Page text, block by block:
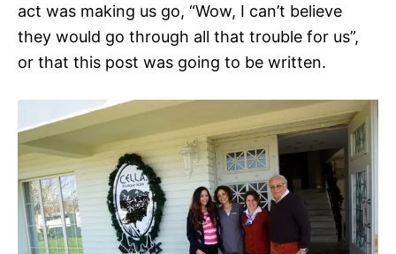
act was making us go, “Wow, I can’t believe
they would go through all that trouble for us”,
or that this post was going to be written.